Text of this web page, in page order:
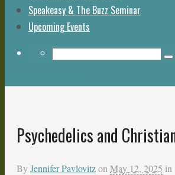
Speakeasy & The Buzz Seminar
Upcoming Events
Psychedelics and
By Jennifer Pavlovitzon May 12, 2025 in